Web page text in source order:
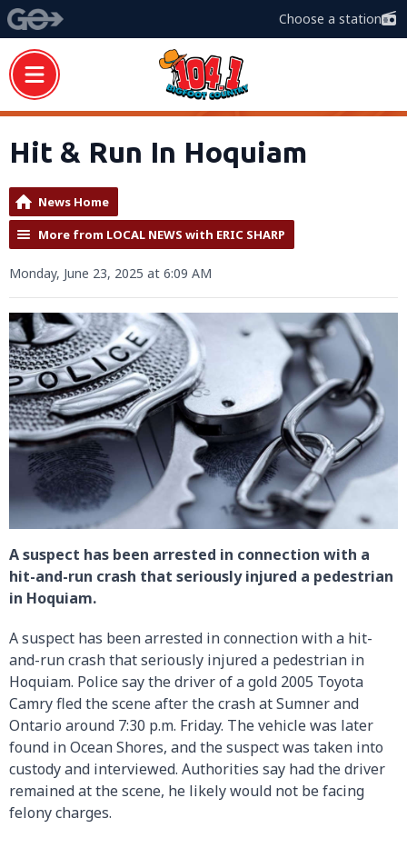
Choose a station
Hit & Run In Hoquiam
News Home
More from LOCAL NEWS with ERIC SHARP
Monday, June 23, 2025 at 6:09 AM
A suspect has been arrested in connection with a
hit-and-run crash that seriously injured a pedestrian
in Hoquiam.
A suspect has been arrested in connection with a hit-
and-run crash that seriously injured a pedestrian in
Hoquiam. Police say the driver of a gold 2005 Toyota
Camry fled the scene after the crash at Sumner and
Ontario around 7:30 p.m. Friday. The vehicle was later
found in Ocean Shores, and the suspect was taken into
custody and interviewed. Authorities say had the driver
remained at the scene, he likely would not be facing
felony charges.